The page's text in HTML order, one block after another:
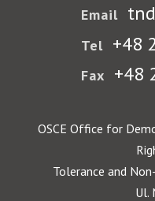
Email
Tel +48
Fax +48
OSCE Office for
Tolerance and
Ul.